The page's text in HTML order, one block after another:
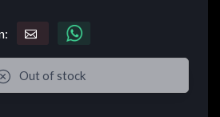
Out of stock